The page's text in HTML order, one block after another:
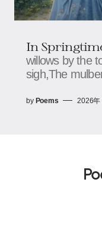
In
willows by the
sigh,The
by Poems 2026年